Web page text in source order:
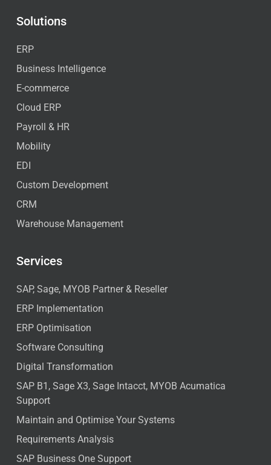
Solutions
ERP
Business Intelligence
E-commerce
Cloud ERP
Payroll & HR
Mobility
EDI
Custom Development
CRM
Warehouse Management
Services
SAP, Sage, MYOB Partner & Reseller
ERP Implementation
ERP Optimisation
Software Consulting
Digital Transformation
SAP B1, Sage X3, Sage Intacct, MYOB Acumatica
Support
Maintain and Optimise Your Systems
Requirements Analysis
SAP Business One Support